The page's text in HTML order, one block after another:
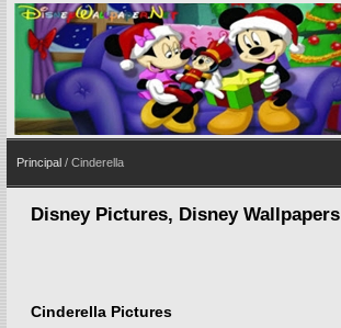
Principal / Cinderella
Disney Pictures, Disney Wallpapers
Cinderella Pictures